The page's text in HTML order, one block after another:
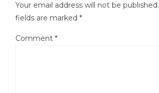
Your email address will not be published.
fields are marked *
Comment *